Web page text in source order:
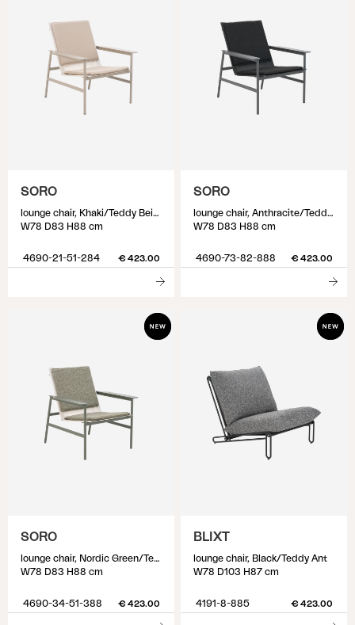
SORO
lounge chair, Khaki/Teddy Beige
W78 D83 H88 cm
4690-21-51-284 € 423.00
SORO
lounge chair, Anthracite/Teddy Black
W78 D83 H88 cm
4690-73-82-888 € 423.00
SORO
lounge chair, Nordic Green/Teddy Verde
W78 D83 H88 cm
4690-34-51-388 € 423.00
BLIXT
lounge chair, Black/Teddy Ant
W78 D103 H87 cm
4191-8-885 € 423.00